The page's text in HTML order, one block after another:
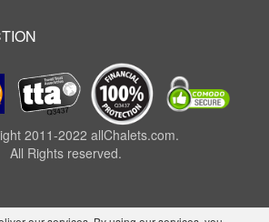
2011-2022 allChalets.com.
All Rights reserved.